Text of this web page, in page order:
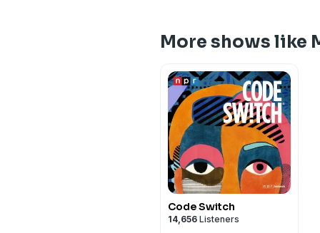
More shows like
Code Switch
14,656 Listeners